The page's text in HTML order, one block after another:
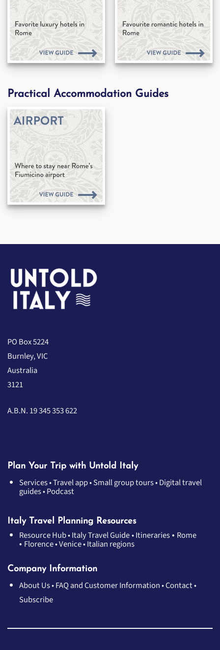
Practical Accommodation Guides
PO Box 5224
Burnley, VIC
Australia
3121
A.B.N. 19 345 353 622
Plan Your Trip with Untold Italy
Services•Travel app•Small group tours•Digital travel
guides•Podcast
Italy Travel Planning Resources
Resource Hub•Italy Travel Guide•Itineraries• Rome
• Florence•Venice•Italian regions
Company Information
About Us•FAQ and Customer Information•Contact•
Subscribe